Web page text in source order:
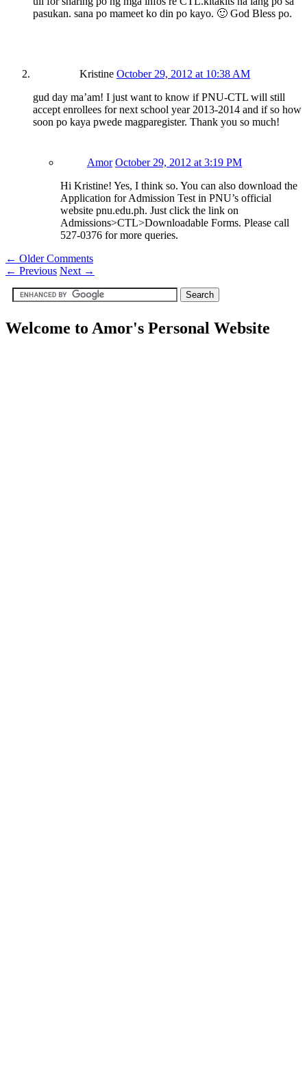
pasukan. sana po mameet ko din po kayo. 🙂 God Bless po.
Kristine October 29, 2012 at 10:38 AM
gud day ma’am! I just want to know if PNU-CTL will still
accept enrollees for next school year 2013-2014 and if so how
soon po kaya pwede magparegister. Thank you so much!
Amor October 29, 2012 at 3:19 PM
Hi Kristine! Yes, I think so. You can also download the
Application for Admission Test in PNU’s official
website pnu.edu.ph. Just click the link on
Admissions>CTL>Downloadable Forms. Please call
527-0376 for more queries.
← Older Comments
← Previous Next →
Welcome to Amor's Personal Website